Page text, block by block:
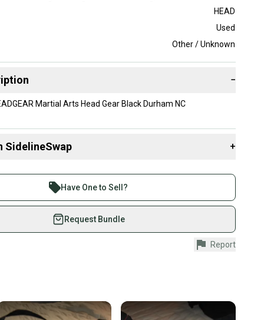
HEAD
Used
Other / Unknown
−
Martial Arts Head Gear Black Durham NC
SidelineSwap +
than 1 million athletes buying and selling on
Save up to 70% on quality new and used gear,
athletes just like you.
with our buyer guarantee.
is protected by our buyer guarantee. If you don’t
item is shipped by the seller). We provide sellers with
Have One to Sell?
Request Bundle
Report